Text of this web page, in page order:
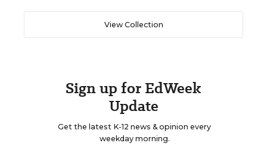
View Collection
Sign up for EdWeek
Update
Get the latest K-12 news & opinion every
weekday morning.